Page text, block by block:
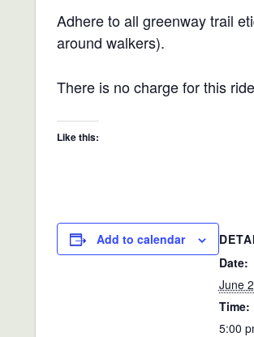
Adhere to all greenway trail
around walkers).
There is no charge for this
Like this:
Add to calendar
Date:
June
Time:
5:00